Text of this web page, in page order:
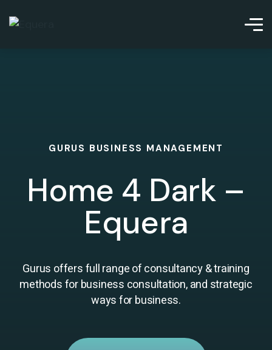
GURUS BUSINESS MANAGEMENT
Home 4 Dark –
Equera
Gurus offers full range of consultancy & training
methods for business consultation, and strategic
ways for business.